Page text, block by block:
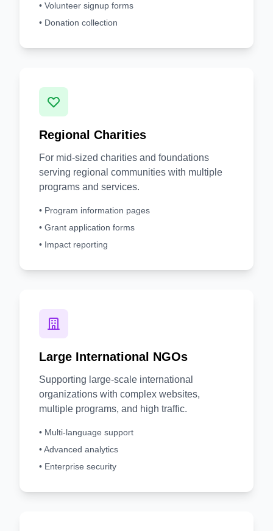
• Volunteer signup forms
• Donation collection
Regional Charities
For mid-sized charities and foundations
serving regional communities with multiple
programs and services.
• Program information pages
• Grant application forms
• Impact reporting
Large International NGOs
Supporting large-scale international
organizations with complex websites,
multiple programs, and high traffic.
• Multi-language support
• Advanced analytics
• Enterprise security